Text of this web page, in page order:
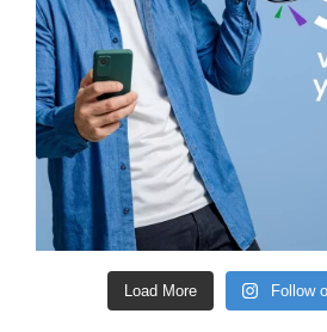
Load More Follow